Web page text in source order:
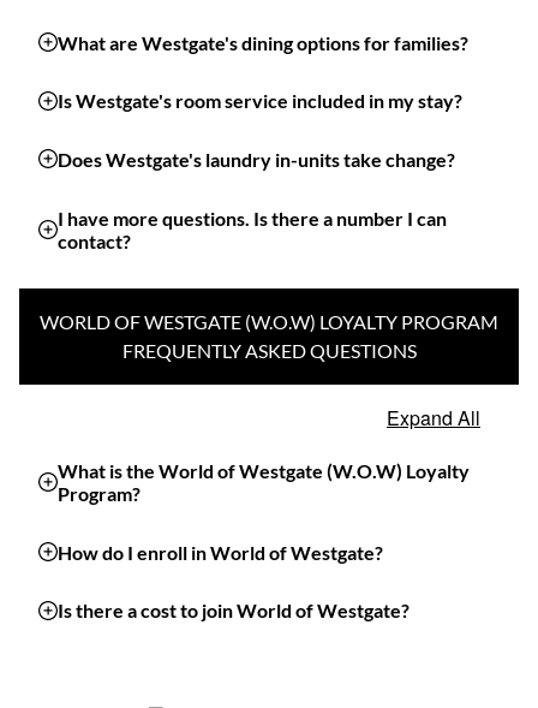
What are Westgate's dining options for families?
Is Westgate's room service included in my stay?
Does Westgate's laundry in-units take change?
I have more questions. Is there a number I can
contact?
WORLD OF WESTGATE (W.O.W) LOYALTY PROGRAM
FREQUENTLY ASKED QUESTIONS
Expand All
What is the World of Westgate (W.O.W) Loyalty
Program?
How do I enroll in World of Westgate?
Is there a cost to join World of Westgate?